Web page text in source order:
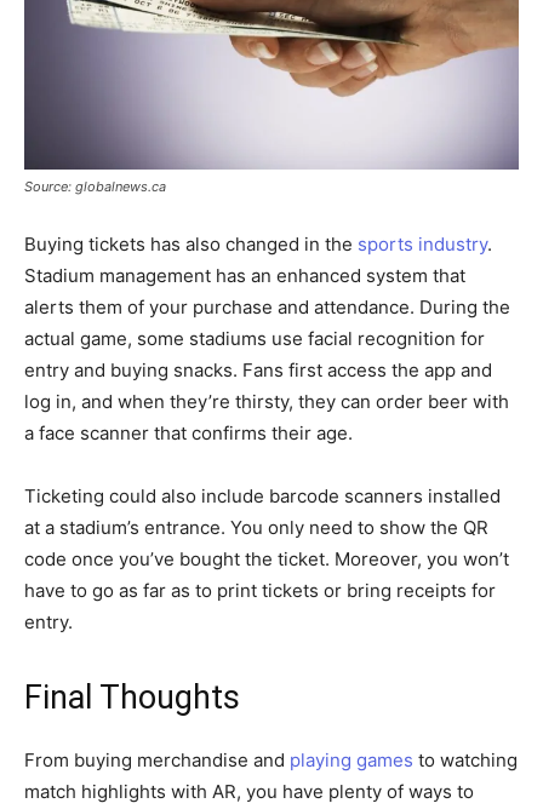
Source: globalnews.ca
Buying tickets has also changed in the sports industry.
Stadium management has an enhanced system that
alerts them of your purchase and attendance. During the
actual game, some stadiums use facial recognition for
entry and buying snacks. Fans first access the app and
log in, and when they’re thirsty, they can order beer with
a face scanner that confirms their age.
Ticketing could also include barcode scanners installed
at a stadium’s entrance. You only need to show the QR
code once you’ve bought the ticket. Moreover, you won’t
have to go as far as to print tickets or bring receipts for
entry.
Final Thoughts
From buying merchandise and playing games to watching
match highlights with AR, you have plenty of ways to